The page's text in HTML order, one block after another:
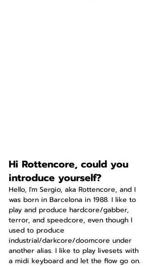
Hi Rottencore, could you
introduce yourself?
Hello, I'm Sergio, aka Rottencore, and I
was born in Barcelona in 1988. I like to
play and produce hardcore/gabber,
terror, and speedcore, even though I
used to produce
industrial/darkcore/doomcore under
another alias. I like to play livesets with
a midi keyboard and let the flow go on.